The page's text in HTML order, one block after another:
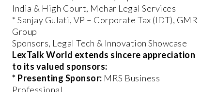
India & High Court, Mehar Legal Services
* Sanjay Gulati, VP – Corporate Tax (IDT), GMR
Group
Sponsors, Legal Tech & Innovation Showcase
LexTalk World extends sincere appreciation
to its valued sponsors:
* Presenting Sponsor: MRS Business
Professional